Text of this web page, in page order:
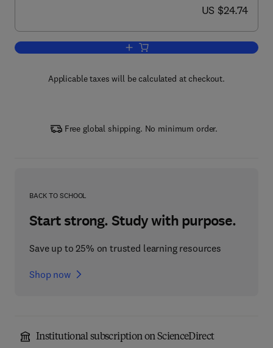
now US $24.74
US $24.74
Add to cart, Medical Cell Biology
Applicable taxes will be calculated at checkout.
Free global shipping. No minimum order.
BACK TO SCHOOL
Start strong. Study with purpose.
Save up to 25% on trusted learning resources
Shop now
Institutional subscription on ScienceDirect